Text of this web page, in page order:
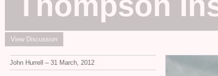
View Discussion
John Hurrell – 31 March, 2012